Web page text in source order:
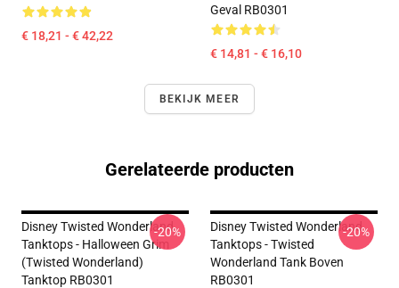
€ 18,21 - € 42,22
Geval RB0301
€ 14,81 - € 16,10
BEKIJK MEER
Gerelateerde producten
Disney Twisted Wonderland
Tanktops - Halloween Grim
(Twisted Wonderland)
Tanktop RB0301
-20%
Disney Twisted Wonderland
Tanktops - Twisted
Wonderland Tank Boven
RB0301
-20%